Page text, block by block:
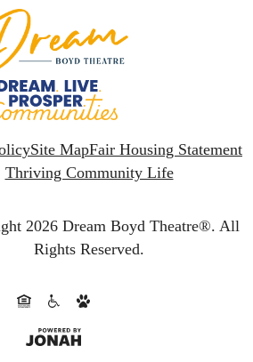
Site MapFair Housing Statement
Thriving Community Life
2026 Dream Boyd Theatre®. All
Rights Reserved.